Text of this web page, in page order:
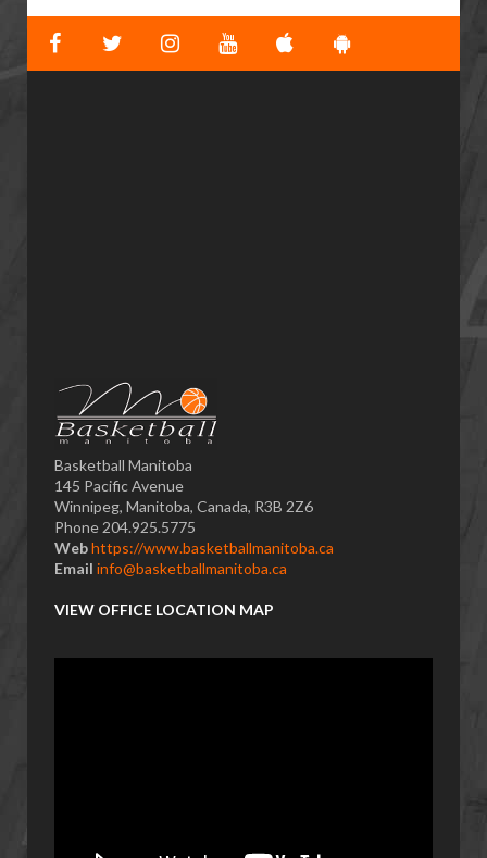
Basketball Manitoba
145 Pacific Avenue
Winnipeg, Manitoba, Canada, R3B 2Z6
Phone 204.925.5775
Webhttps://www.basketballmanitoba.ca
Email info@basketballmanitoba.ca
VIEW OFFICE LOCATION MAP